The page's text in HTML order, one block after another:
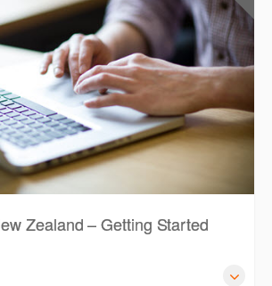
Zealand – Getting Started